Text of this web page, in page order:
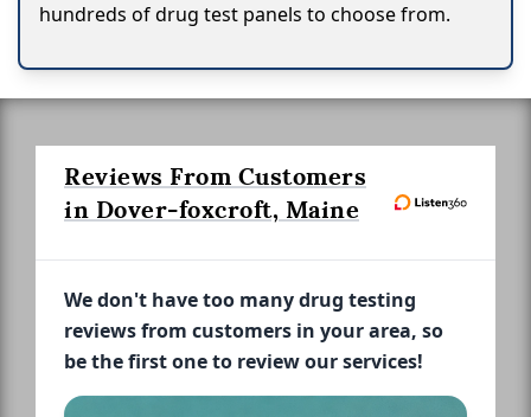
hundreds of drug test panels to choose from.
Reviews From Customers
in Dover-foxcroft, Maine
We don't have too many drug testing
reviews from customers in your area, so
be the first one to review our services!